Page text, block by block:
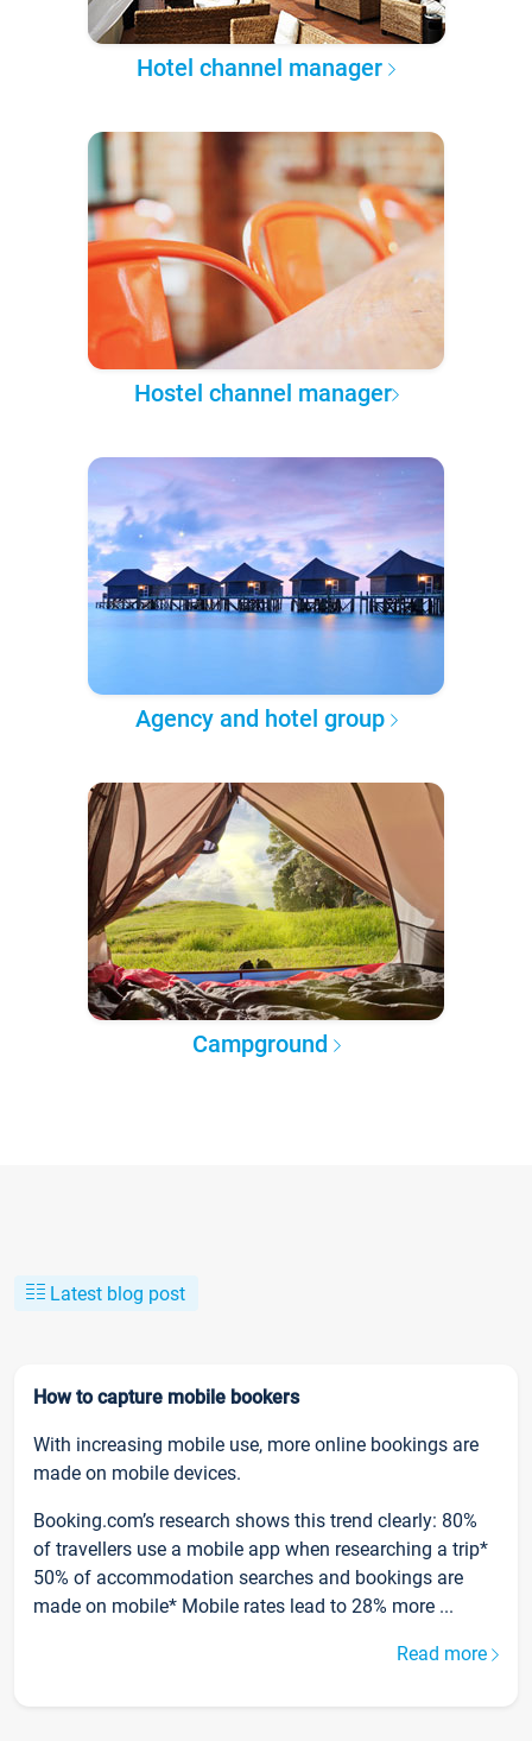
Hotel channel manager
Hostel channel manager
Agency and hotel group
Campground
Latest blog post
How to capture mobile bookers
With increasing mobile use, more online bookings are
made on mobile devices.
Booking.com’s research shows this trend clearly: 80%
of travellers use a mobile app when researching a trip*
50% of accommodation searches and bookings are
made on mobile* Mobile rates lead to 28% more ...
Read more